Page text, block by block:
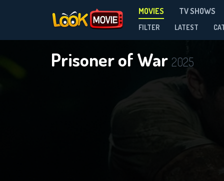
MOVIES TV SHOWS
FILTER LATEST
Prisoner of War 2025